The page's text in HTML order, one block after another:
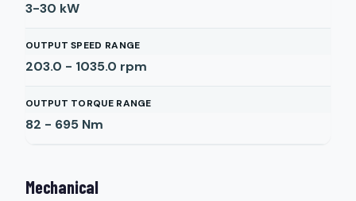
3-30 kW
OUTPUT SPEED RANGE
203.0 - 1035.0 rpm
OUTPUT TORQUE RANGE
82 - 695 Nm
Mechanical